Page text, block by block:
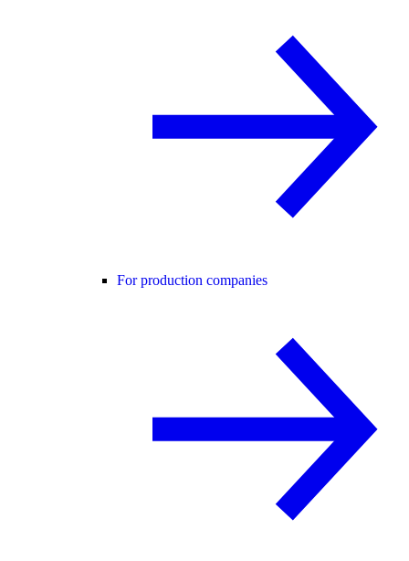
For production companies